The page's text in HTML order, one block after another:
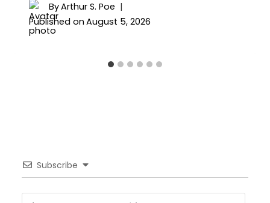
ByArthur S. Poe
Published on August 5, 2026
Subscribe